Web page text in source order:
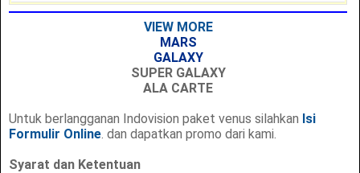
VIEW MORE
MARS
GALAXY
SUPER GALAXY
ALA CARTE
Untuk berlangganan Indovision paket venus silahkan Isi
Formulir Online . dan dapatkan promo dari kami.
Syarat dan Ketentuan